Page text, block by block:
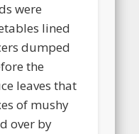
were
lined
dumped
the
leaves that
of mushy
over by